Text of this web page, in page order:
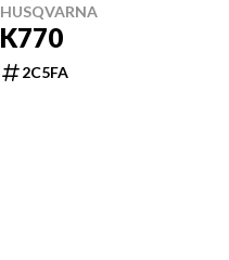
HUSQVARNA
K770
2C5FA